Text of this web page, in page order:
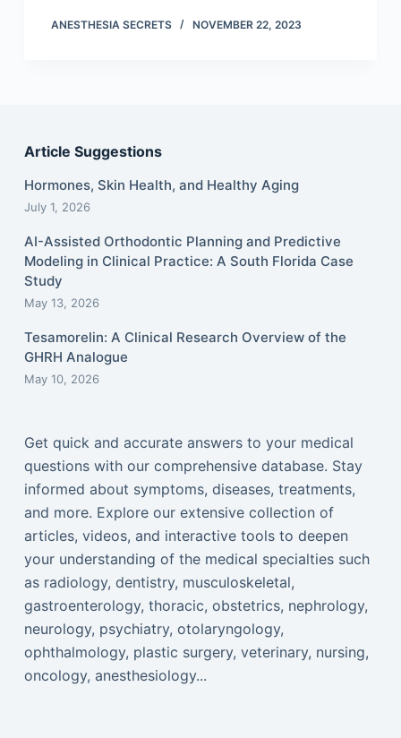
ANESTHESIA SECRETS NOVEMBER 22, 2023
Article Suggestions
Hormones, Skin Health, and Healthy Aging
July 1, 2026
AI-Assisted Orthodontic Planning and Predictive
Modeling in Clinical Practice: A South Florida Case
Study
May 13, 2026
Tesamorelin: A Clinical Research Overview of the
GHRH Analogue
May 10, 2026
Get quick and accurate answers to your medical
questions with our comprehensive database. Stay
informed about symptoms, diseases, treatments,
and more. Explore our extensive collection of
articles, videos, and interactive tools to deepen
your understanding of the medical specialties such
as radiology, dentistry, musculoskeletal,
gastroenterology, thoracic, obstetrics, nephrology,
neurology, psychiatry, otolaryngology,
ophthalmology, plastic surgery, veterinary, nursing,
oncology, anesthesiology...